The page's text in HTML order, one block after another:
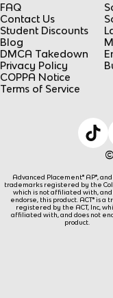
FAQ
Contact Us
Student Discounts
Blog
DMCA Takedown
Privacy Policy
COPPA Notice
Terms of Service
Advanced Placement® AP®, and
trademarks registered by the
which is not affiliated with, and
endorse, this product. ACT® is a
registered by the ACT, Inc,
affiliated with, and does not
product.